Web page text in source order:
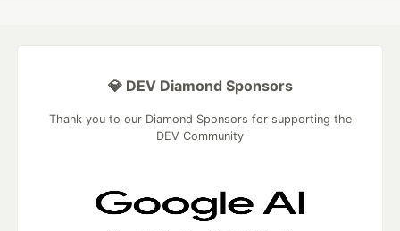
💎 DEV Diamond Sponsors
Thank you to our Diamond Sponsors for supporting the
DEV Community